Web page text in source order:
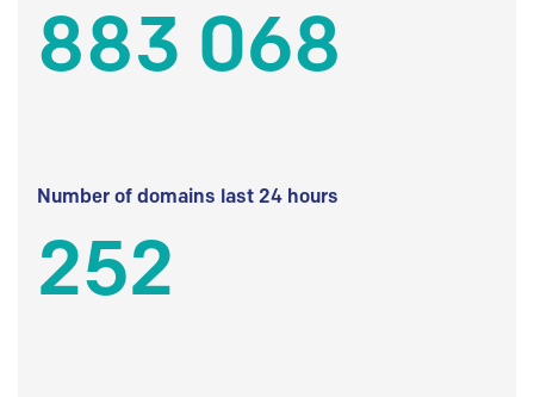
883 068
Number of domains last 24 hours
252